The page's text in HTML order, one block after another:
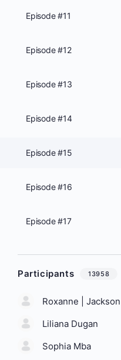
Episode #11
Episode #12
Episode #13
Episode #14
Episode #15
Episode #16
Episode #17
Participants 13958
Roxanne | Jackson |
Liliana Dugan
Sophia Mba